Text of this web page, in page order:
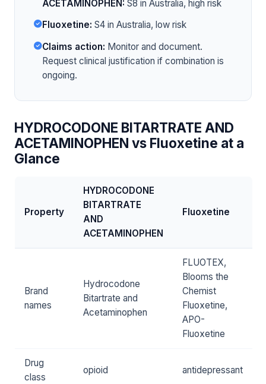
ACETAMINOPHEN: S8 in Australia, high risk
Fluoxetine: S4 in Australia, low risk
Claims action: Monitor and document.
Request clinical justification if combination is
ongoing.
HYDROCODONE BITARTRATE AND
ACETAMINOPHEN vs Fluoxetine at a
Glance
Property
HYDROCODONE
BITARTRATE
AND
ACETAMINOPHEN
Fluoxetine
Brand
names
Hydrocodone
Bitartrate and
Acetaminophen
FLUOTEX,
Blooms the
Chemist
Fluoxetine,
APO-
Fluoxetine
Drug
class
opioid antidepressant